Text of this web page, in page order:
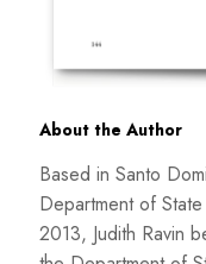
About the Author
Based in Santo
Department of
2013, Judith Ravin